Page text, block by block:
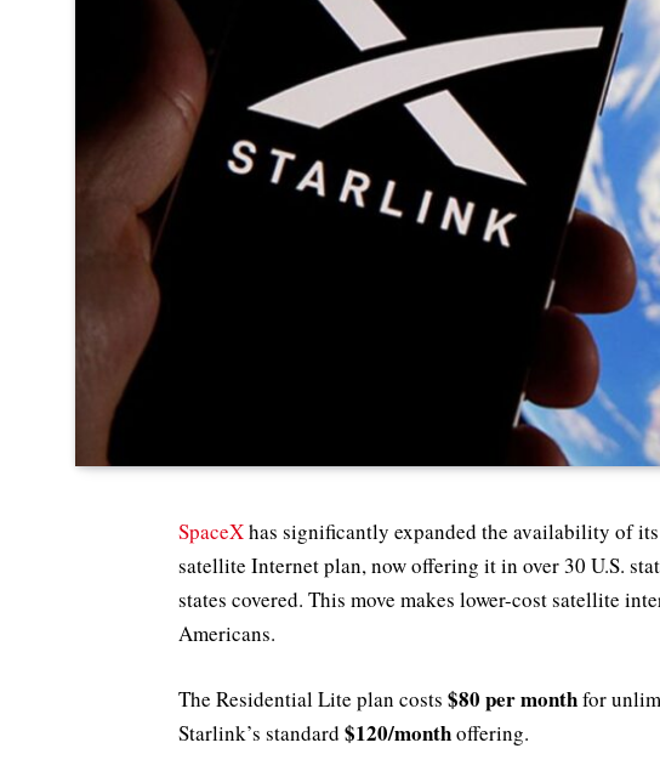
SpaceXhas significantly expanded the availability of
satellite Internet plan, now offering it in over 30 U.S.
states covered. This move makes lower-cost satellite
Americans.
The Residential Lite plan costs $80 per monthfor
Starlink’s standard $120/monthoffering.